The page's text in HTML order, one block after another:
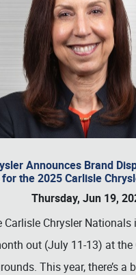
Announces Brand
the 2025 Carlisle
Thursday, Jun 19,
Carlisle Chrysler Nationals
out (July 11-13) at the
This year, there’s a